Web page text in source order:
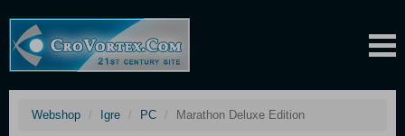
Webshop Igre PC Marathon Deluxe Edition